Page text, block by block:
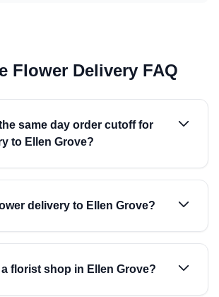
Flower Delivery FAQ
same day order cutoff for
to Ellen Grove?
delivery to Ellen Grove?
florist shop in Ellen Grove?